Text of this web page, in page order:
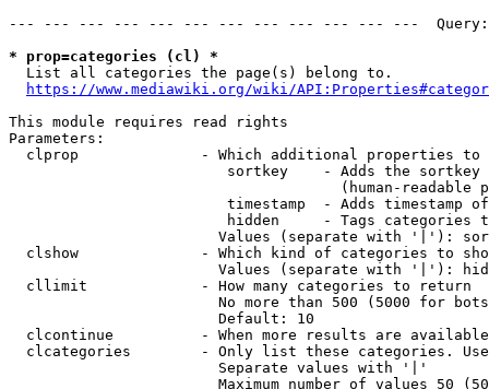
--- --- --- --- --- --- --- --- --- --- --- ---
* prop=categories (cl) *
  List all categories the page(s) belong to.
https://www.mediawiki.org/wiki/
This module requires read rights
Parameters:
clprop              - Which additional properties to
sortkey    - Adds the
(human-readable
timestamp  - Adds timestamp
hidden     - Tags categories
Values (separate with '|'):
clshow              - Which kind of categories to
Values (separate with '|'):
  cllimit             - How many categories to return
No more than 500 (5000 for
                        Default: 10
clcontinue          - When more results are
clcategories        - Only list these categories.
                        Separate values with '|'
Maximum number of values 50